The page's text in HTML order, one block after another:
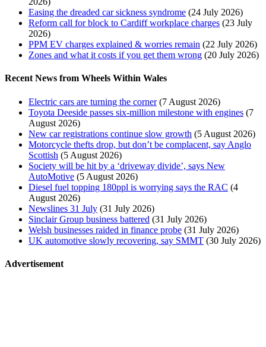
Easing the dreaded car sickness syndrome (24 July 2026)
Reform call for block to Cardiff workplace charges (23 July
2026)
PPM EV charges explained & worries remain (22 July 2026)
Zones and what it costs if you get them wrong (20 July 2026)
Recent News from Wheels Within Wales
Electric cars are turning the corner (7 August 2026)
Toyota Deeside passes six-million milestone with engines (7
August 2026)
New car registrations continue slow growth (5 August 2026)
Motorcycle thefts drop, but don’t be complacent, say Anglo
Scottish (5 August 2026)
Society will be hit by a ‘driveway divide’, says New
AutoMotive (5 August 2026)
Diesel fuel topping 180ppl is worrying says the RAC (4
August 2026)
Newslines 31 July (31 July 2026)
Sinclair Group business battered (31 July 2026)
Welsh businesses raided in finance probe (31 July 2026)
UK automotive slowly recovering, say SMMT (30 July 2026)
Advertisement